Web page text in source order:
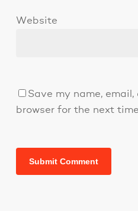
Website
Save my name,
browser for the next